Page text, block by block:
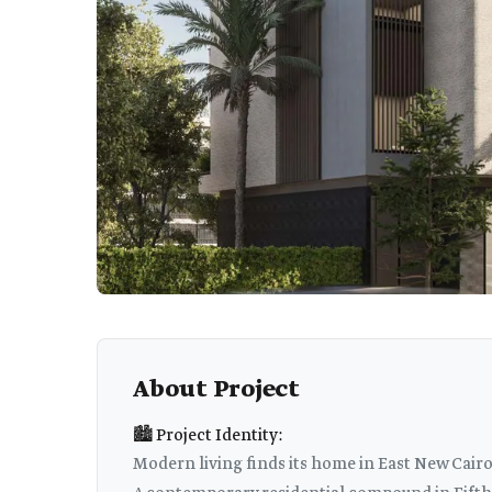
About Project
🏙️ Project Identity:
Modern living finds its home in East New